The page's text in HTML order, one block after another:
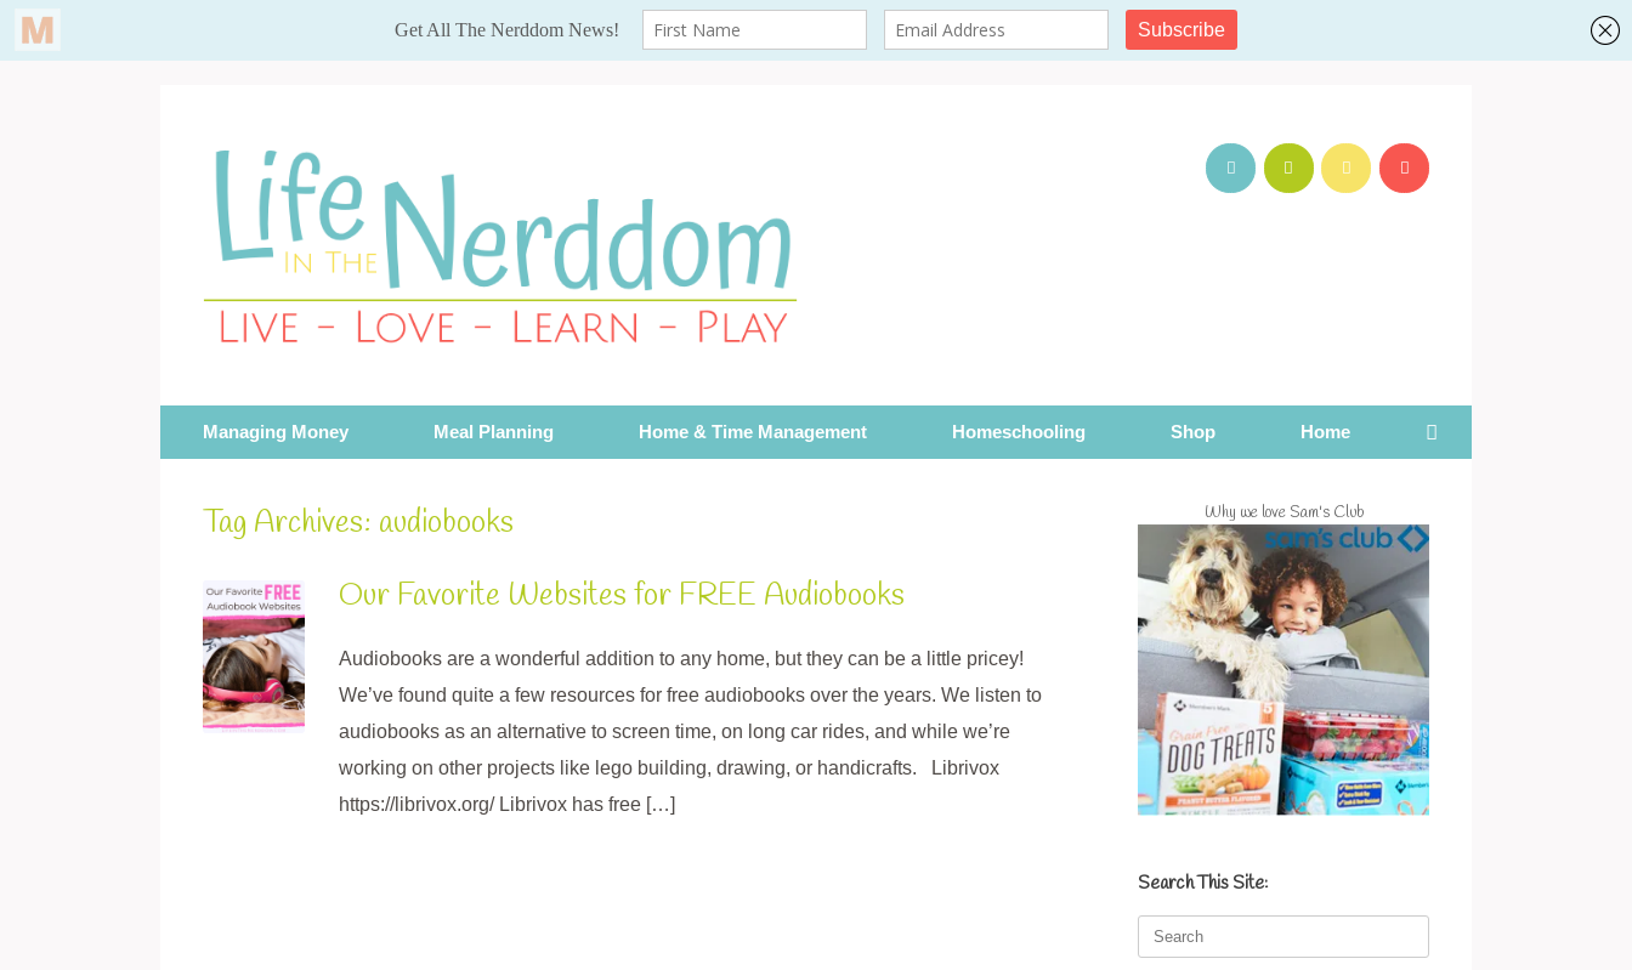
Managing Money Meal Planning Home & Time Management Homeschooling Shop Home
Tag Archives: audiobooks
Our Favorite Websites for FREE Audiobooks
Audiobooks are a wonderful addition to any home, but they can be a little pricey!
We’ve found quite a few resources for free audiobooks over the years. We listen to
audiobooks as an alternative to screen time, on long car rides, and while we’re
working on other projects like lego building, drawing, or handicrafts. Librivox
https://librivox.org/ Librivox has free […]
Why we love Sam's Club
Search This Site: